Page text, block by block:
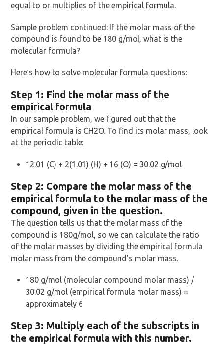
equal to or multiplies of the empirical formula.
Sample problem continued: If the molar mass of the
compound is found to be 180 g/mol, what is the
molecular formula?
Here’s how to solve molecular formula questions:
Step 1: Find the molar mass of the
empirical formula
In our sample problem, we figured out that the
empirical formula is CH2O. To find its molar mass, look
at the periodic table:
12.01 (C) + 2(1.01) (H) + 16 (O) = 30.02 g/mol
Step 2: Compare the molar mass of the
empirical formula to the molar mass of the
compound, given in the question.
The question tells us that the molar mass of the
compound is 180g/mol, so we can calculate the ratio
of the molar masses by dividing the empirical formula
molar mass from the compound’s molar mass.
180 g/mol (molecular compound molar mass) /
30.02 g/mol (empirical formula molar mass) =
approximately 6
Step 3: Multiply each of the subscripts in
the empirical formula with this number.